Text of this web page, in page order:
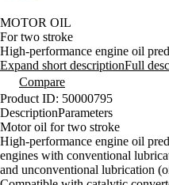
MOTOR OIL
For two stroke
High-performance engine oil
engines with conventional
and unconventional lubrication
Compatible with catalytic
It is particularly suitable for all
equipment, chain saws and also
cars equipped with catalytic
Expand short descriptionFull
Compare
Product ID: 50000795
DescriptionParameters
Motor oil for two stroke
High-performance engine oil
engines with conventional
and unconventional lubrication